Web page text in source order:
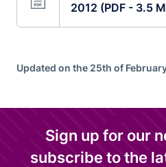
2012 (PDF - 3.5
Updated on the 25th of
Sign up for our
subscribe to the